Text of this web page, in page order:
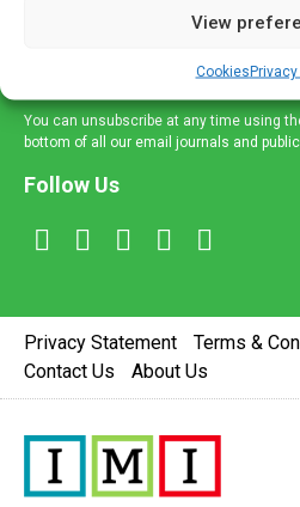
View
Cookies
delivered straight to your inbox.
You can unsubscribe at any time using
bottom of all our email journals and
Follow Us
Privacy Statement Terms &
Contact Us
About Us